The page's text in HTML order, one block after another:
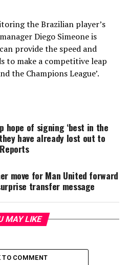
the Brazilian player’s
Diego Simeone is
provide the speed and
to make a competitive leap
the Champions League’.
hope of signing ‘best in the
have already lost out to
move for Man United forward
transfer message
MAY LIKE
TO COMMENT